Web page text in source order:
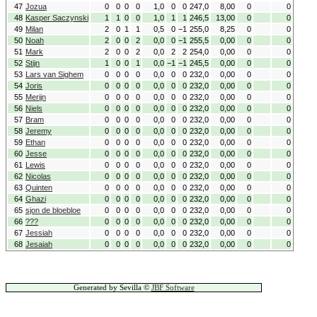
47 Jozua 0 0 0 0 1,0 0 0 247,0 8,00 0
0
48 Kasper Saczynski 1 1 0 0 1,0 1 1 246,5 13,00 0
0
49 Milan 2 0 1 1 0,5 0 −1 255,0 8,25 0
0
50 Noah 2 0 0 2 0,0 0 −1 255,5 0,00 0
0
51 Mark 2 0 0 2 0,0 2 2 254,0 0,00 0
0
52 Stijn 1 0 0 1 0,0 −1 −1 245,5 0,00 0
0
53 Lars van Sighem 0 0 0 0 0,0 0 0 232,0 0,00 0
0
54 Joris 0 0 0 0 0,0 0 0 232,0 0,00 0
0
55 Merijn 0 0 0 0 0,0 0 0 232,0 0,00 0
0
56 Niels 0 0 0 0 0,0 0 0 232,0 0,00 0
0
57 Bram 0 0 0 0 0,0 0 0 232,0 0,00 0
0
58 Jeremy 0 0 0 0 0,0 0 0 232,0 0,00 0
0
59 Ethan 0 0 0 0 0,0 0 0 232,0 0,00 0
0
60 Jesse 0 0 0 0 0,0 0 0 232,0 0,00 0
0
61 Lewis 0 0 0 0 0,0 0 0 232,0 0,00 0
0
62 Nicolas 0 0 0 0 0,0 0 0 232,0 0,00 0
0
63 Quinten 0 0 0 0 0,0 0 0 232,0 0,00 0
0
64 Ghazi 0 0 0 0 0,0 0 0 232,0 0,00 0
0
65 sjon de bloebloe 0 0 0 0 0,0 0 0 232,0 0,00 0
0
66 ??? 0 0 0 0 0,0 0 0 232,0 0,00 0
0
67 Jessiah 0 0 0 0 0,0 0 0 232,0 0,00 0
0
68 Jesaiah 0 0 0 0 0,0 0 0 232,0 0,00 0 0
Generated by Sevilla © JBF Software